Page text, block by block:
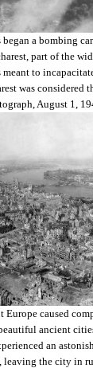
a bombing
part of the
to
was considered
August 1,
Europe caused
ancient
an
leaving the city in